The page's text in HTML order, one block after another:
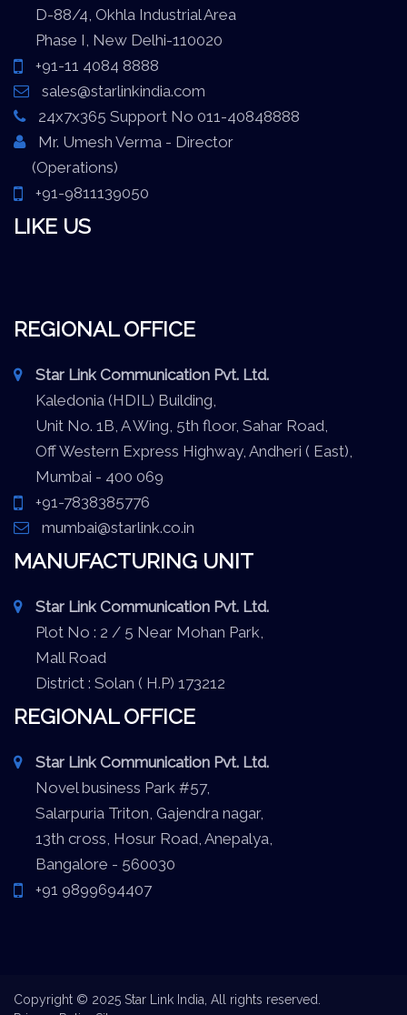
D-88/4, Okhla Industrial Area
Phase I, New Delhi-110020
+91-11 4084 8888
sales@starlinkindia.com
24x7x365 Support No 011-40848888
Mr. Umesh Verma - Director
(Operations)
+91-9811139050
LIKE US
REGIONAL OFFICE
Star Link Communication Pvt. Ltd.
Kaledonia (HDIL) Building,
Unit No. 1B, A Wing, 5th floor, Sahar Road,
Off Western Express Highway, Andheri ( East),
Mumbai - 400 069
+91-7838385776
mumbai@starlink.co.in
MANUFACTURING UNIT
Star Link Communication Pvt. Ltd.
Plot No : 2 / 5 Near Mohan Park,
Mall Road
District : Solan ( H.P) 173212
REGIONAL OFFICE
Star Link Communication Pvt. Ltd.
Novel business Park #57,
Salarpuria Triton, Gajendra nagar,
13th cross, Hosur Road, Anepalya,
Bangalore - 560030
+91 9899694407
Copyright © 2025 Star Link India, All rights reserved.